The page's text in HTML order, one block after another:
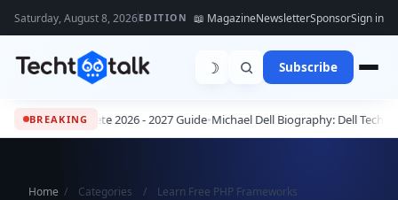
Saturday, August 8, 2026EDITION 📖 MagazineNewsletterSponsorSign in
☽ Subscribe
BREAKING
The Complete 2026 - 2027 Guide•Michael Dell Biography: Dell
Home / Categories / Learn Free PHP Frameworks